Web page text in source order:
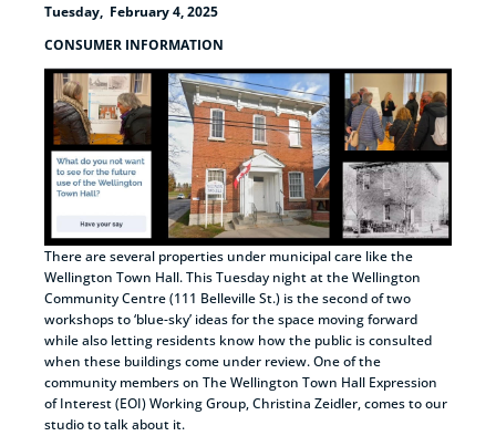
Tuesday, February 4, 2025
CONSUMER INFORMATION
There are several properties under municipal care like the
Wellington Town Hall. This Tuesday night at the Wellington
Community Centre (111 Belleville St.) is the second of two
workshops to ‘blue-sky’ ideas for the space moving forward
while also letting residents know how the public is consulted
when these buildings come under review. One of the
community members on The Wellington Town Hall Expression
of Interest (EOI) Working Group, Christina Zeidler, comes to our
studio to talk about it.